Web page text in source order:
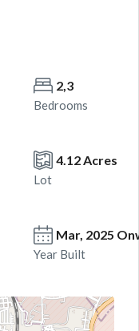
2,3
Bedrooms
4.12 Acres
Lot
Mar, 2025
Year Built